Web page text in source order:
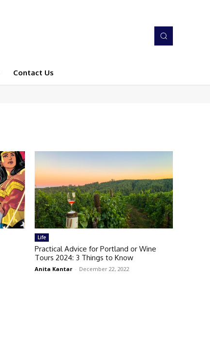
Contact Us
Life
Practical Advice for Portland or Wine
Tours 2024: 3 Things to Know
Anita Kantar - December 22, 2022